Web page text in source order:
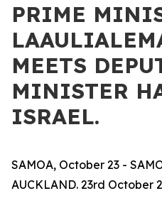
PRIME
MEETS
MINISTER
ISRAEL.
SAMOA, October 23 -
AUCKLAND. 23rd October